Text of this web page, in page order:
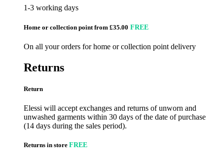
1-3 working days
Home or collection point from £35.00 FREE
On all your orders for home or collection point delivery
Returns
Return
Elessi will accept exchanges and returns of unworn and
unwashed garments within 30 days of the date of purchase
(14 days during the sales period).
Returns in store FREE